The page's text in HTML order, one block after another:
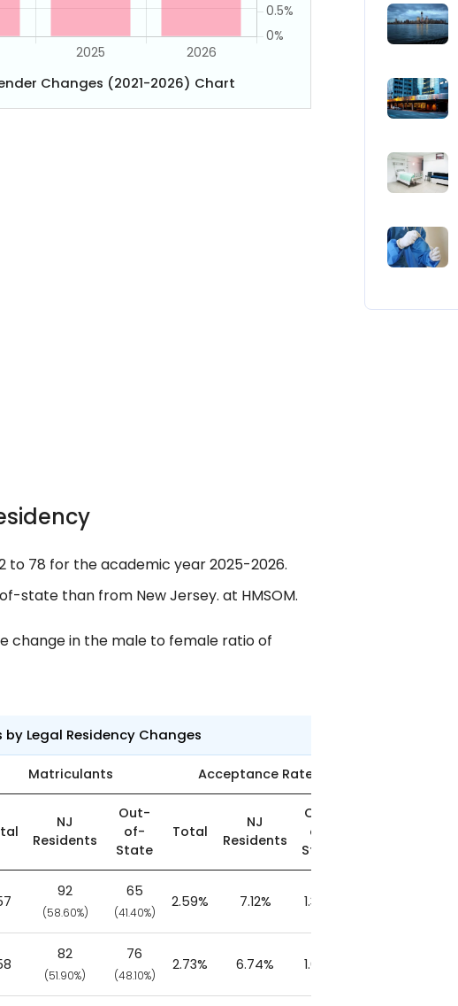
Changes (2021-2026) Chart
78 for the academic year 2025-2026.
state than from New Jersey. at HMSOM.
change in the male to female ratio of
Legal Residency Changes
Matriculants Acceptance Rate
NJ
Residents
Out-
of-
State
Total
NJ
Residents
Out-
of-
State
92
(58.60%)
65
(41.40%)
2.59% 7.12% 1.36%
82
(51.90%)
76
(48.10%)
2.73% 6.74% 1.66%